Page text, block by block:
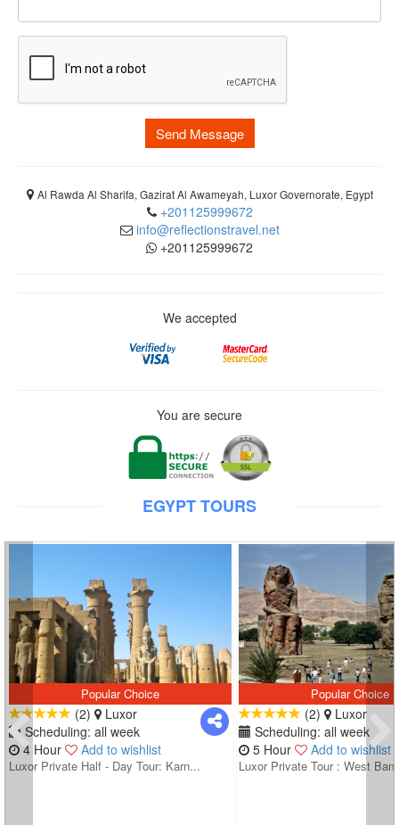
Send Message
Al Rawda Al Sharifa, Gazirat Al Awameyah, Luxor Governorate, Egypt
+201125999672
info@reflectionstravel.net
+201125999672
We accepted
You are secure
EGYPT TOURS
Popular Choice
(2)
Luxor
Scheduling: all week
4 Hour
Add to wishlist
Luxor Private Half - Day Tour: Karn...
Popular Choice
(2)
Luxor
Scheduling: all week
5 Hour
Add to wishlist
Luxor Private Tour : West